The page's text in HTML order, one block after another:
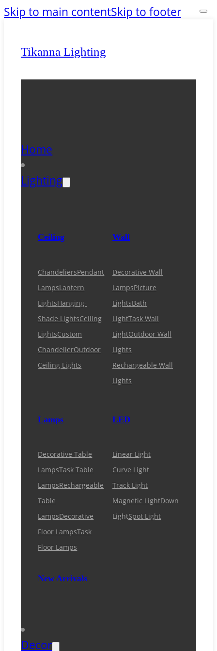
Skip to main contentSkip to footer
Tikanna Lighting
Home
Lighting
Ceiling
ChandeliersPendant
LampsLantern
LightsHanging-
Shade LightsCeiling
LightsCustom
ChandelierOutdoor
Ceiling Lights
Wall
Decorative Wall
LampsPicture
LightsBath
LightTask Wall
LightOutdoor Wall
Lights
Rechargeable Wall
Lights
Lamps
Decorative Table
LampsTask Table
LampsRechargeable
Table
LampsDecorative
Floor LampsTask
Floor Lamps
New Arrivals
LED
Linear Light
Curve Light
Track Light
Magnetic LightDown
LightSpot Light
Decor